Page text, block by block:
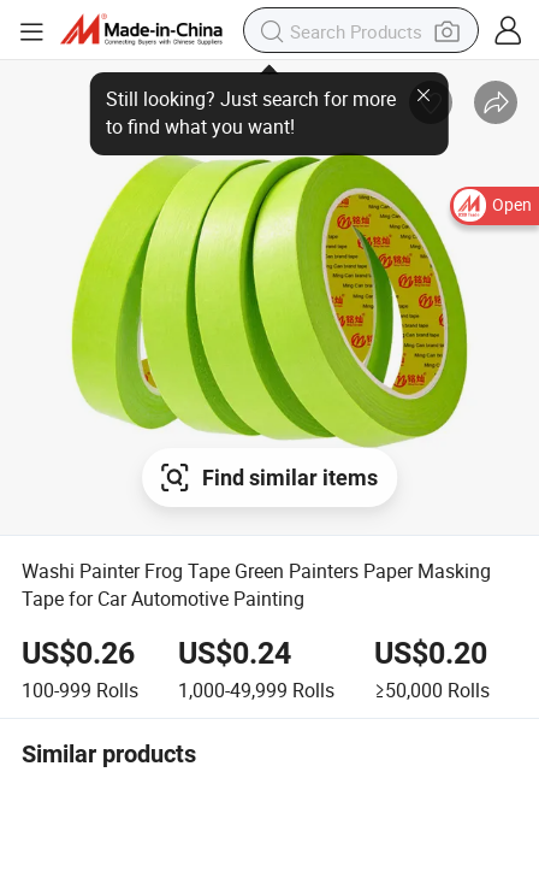
Open
Find similar items
Washi Painter Frog Tape Green Painters Paper Masking
Tape for Car Automotive Painting
US$0.26
100-999 Rolls
US$0.24
1,000-49,999 Rolls
US$0.20
≥50,000 Rolls
Similar products